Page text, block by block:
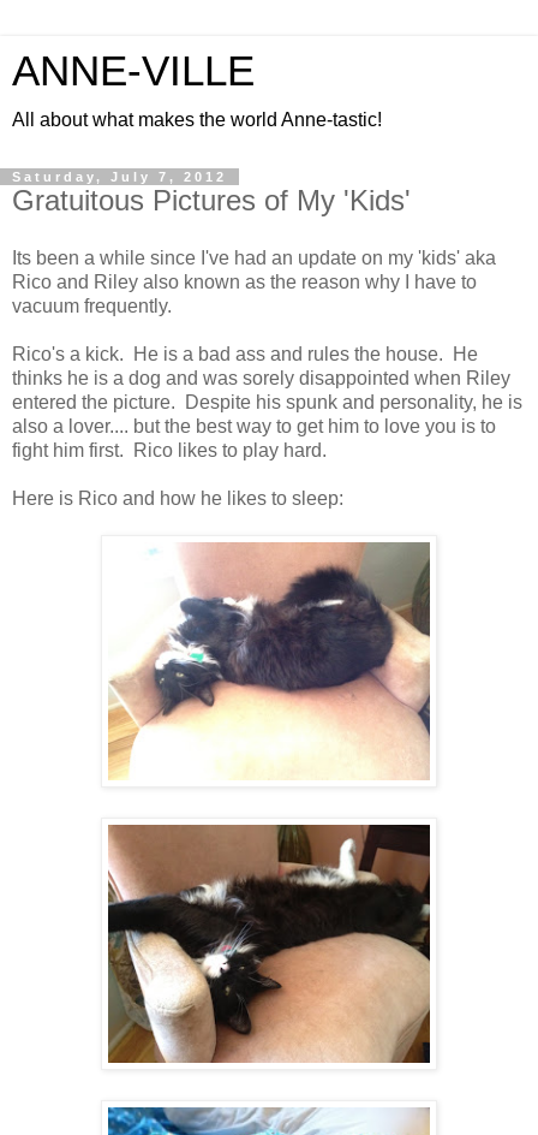
ANNE-VILLE
All about what makes the world Anne-tastic!
Saturday, July 7, 2012
Gratuitous Pictures of My 'Kids'
Its been a while since I've had an update on my 'kids' aka
Rico and Riley also known as the reason why I have to
vacuum frequently.
Rico's a kick. He is a bad ass and rules the house. He
thinks he is a dog and was sorely disappointed when Riley
entered the picture. Despite his spunk and personality, he is
also a lover.... but the best way to get him to love you is to
fight him first. Rico likes to play hard.
Here is Rico and how he likes to sleep: